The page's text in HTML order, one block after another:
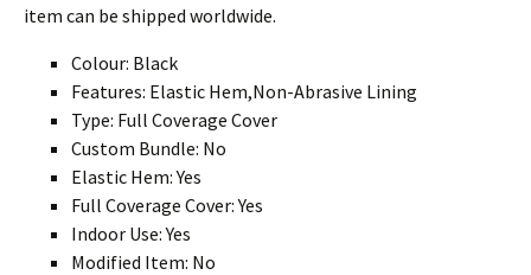
item can be shipped worldwide.
Colour: Black
Features: Elastic Hem,Non-Abrasive Lining
Type: Full Coverage Cover
Custom Bundle: No
Elastic Hem: Yes
Full Coverage Cover: Yes
Indoor Use: Yes
Modified Item: No